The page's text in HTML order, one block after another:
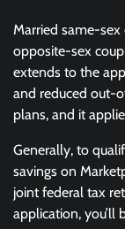
Married same-
opposite-sex
extends to the
and reduced out-
plans, and it
Generally, to
savings on
joint federal tax
application, you’ll